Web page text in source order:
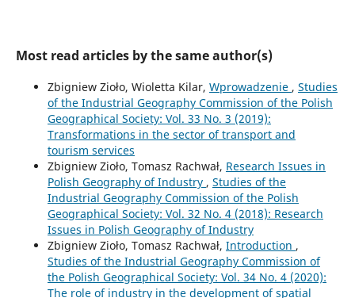
Most read articles by the same author(s)
Zbigniew Zioło, Wioletta Kilar, Wprowadzenie , Studies
of the Industrial Geography Commission of the Polish
Geographical Society: Vol. 33 No. 3 (2019):
Transformations in the sector of transport and
tourism services
Zbigniew Zioło, Tomasz Rachwał, Research Issues in
Polish Geography of Industry , Studies of the
Industrial Geography Commission of the Polish
Geographical Society: Vol. 32 No. 4 (2018): Research
Issues in Polish Geography of Industry
Zbigniew Zioło, Tomasz Rachwał, Introduction ,
Studies of the Industrial Geography Commission of
the Polish Geographical Society: Vol. 34 No. 4 (2020):
The role of industry in the development of spatial